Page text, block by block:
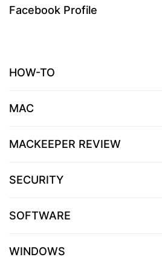
Facebook Profile
HOW-TO
MAC
MACKEEPER REVIEW
SECURITY
SOFTWARE
WINDOWS